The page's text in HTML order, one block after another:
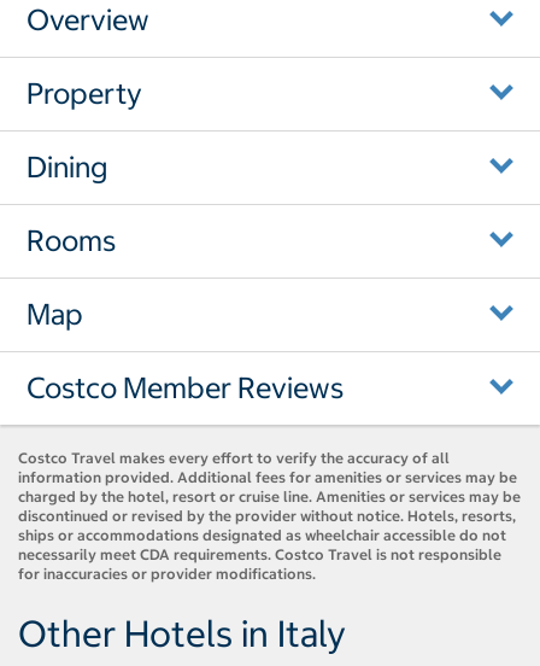
Overview
Property
Dining
Rooms
Map
Costco Member Reviews
Costco Travel makes every effort to verify the accuracy of all
information provided. Additional fees for amenities or services may be
charged by the hotel, resort or cruise line. Amenities or services may be
discontinued or revised by the provider without notice. Hotels, resorts,
ships or accommodations designated as wheelchair accessible do not
necessarily meet CDA requirements. Costco Travel is not responsible
for inaccuracies or provider modifications.
Other Hotels in Italy